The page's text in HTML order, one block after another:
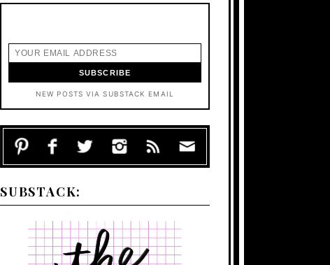
NEW POSTS VIA SUBSTACK EMAIL
SUBSTACK: